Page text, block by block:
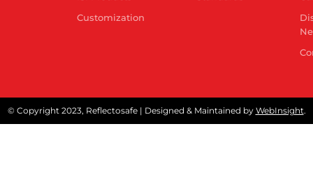
Customization
© Copyright 2023, Reflectosafe | Designed & Maintained by WebInsight.